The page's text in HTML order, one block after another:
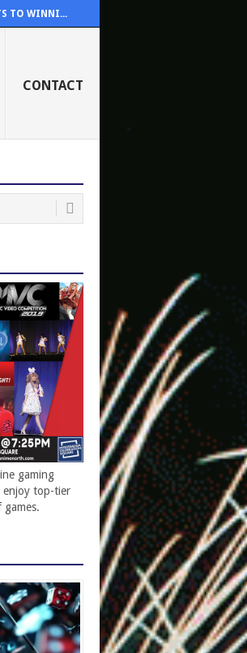
TO WINNI...
CONTACT
gaming
enjoy top-tier